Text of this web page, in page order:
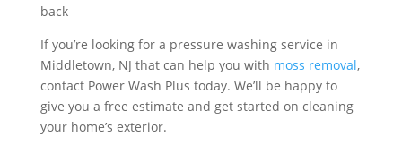
back
If you’re looking for a pressure washing service in
Middletown, NJ that can help you with moss removal,
contact Power Wash Plus today. We’ll be happy to
give you a free estimate and get started on cleaning
your home’s exterior.